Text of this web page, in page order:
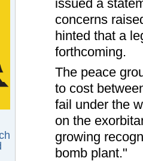
issued a
concerns
hinted that a
forthcoming.
The peace
to cost
fail under the
on the
growing
bomb plant."